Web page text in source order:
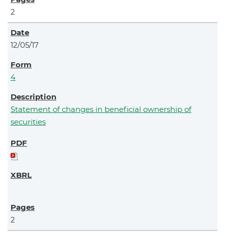
2
12/05/17
4
Statement of changes in beneficial ownership of
securities
2